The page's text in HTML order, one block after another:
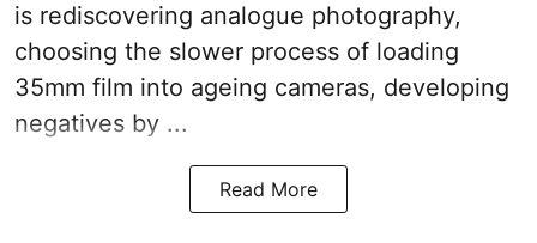
is rediscovering analogue photography,
choosing the slower process of loading
35mm film into ageing cameras, developing
negatives by ...
Read More